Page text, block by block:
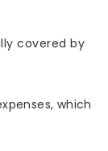
covered by
which